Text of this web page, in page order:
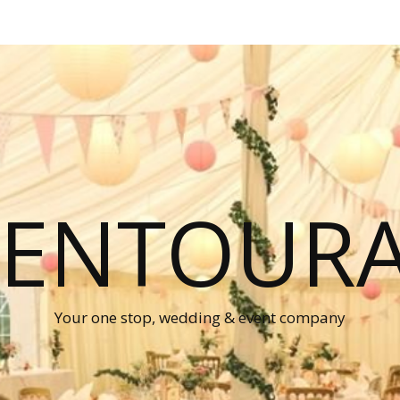
Your one stop, wedding & event company